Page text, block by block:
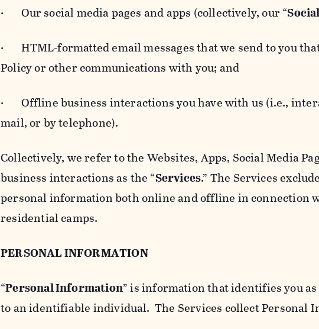
· Our social media pages and apps (collectively, our “
· HTML-formatted email messages that we send to you
Policy or other communications with you; and
· Offline business interactions you have with us (i.e.,
mail, or by telephone).
Collectively, we refer to the Websites, Apps, Social Media
business interactions as the “Services.” The Services
personal information both online and offline in connection
residential camps.
PERSONAL INFORMATION
“Personal Information” is information that identifies you
to an identifiable individual. The Services collect Personal